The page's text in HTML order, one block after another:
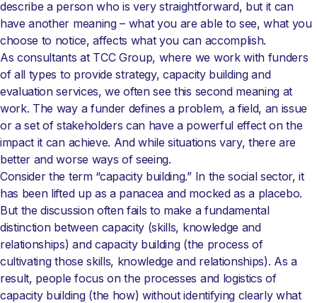
describe a person who is very straightforward, but it can
have another meaning – what you are able to see, what you
choose to notice, affects what you can accomplish.
As consultants at TCC Group, where we work with funders
of all types to provide strategy, capacity building and
evaluation services, we often see this second meaning at
work. The way a funder defines a problem, a field, an issue
or a set of stakeholders can have a powerful effect on the
impact it can achieve. And while situations vary, there are
better and worse ways of seeing.
Consider the term “capacity building.” In the social sector, it
has been lifted up as a panacea and mocked as a placebo.
But the discussion often fails to make a fundamental
distinction between capacity (skills, knowledge and
relationships) and capacity building (the process of
cultivating those skills, knowledge and relationships). As a
result, people focus on the processes and logistics of
capacity building (the how) without identifying clearly what